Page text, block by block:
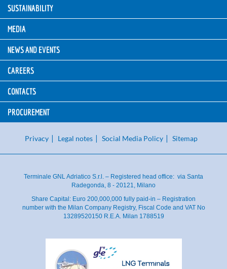
SUSTAINABILITY
MEDIA
NEWS AND EVENTS
CAREERS
CONTACTS
PROCUREMENT
Privacy Legal notes Social Media Policy Sitemap
Terminale GNL Adriatico S.r.l. – Registered head office: via Santa
Radegonda, 8 - 20121, Milano
Share Capital: Euro 200,000,000 fully paid-in – Registration
number with the Milan Company Registry, Fiscal Code and VAT No
13289520150 R.E.A. Milan 1788519